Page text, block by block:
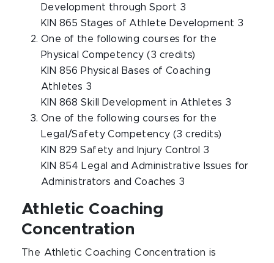
Development through Sport 3
KIN 865 Stages of Athlete Development 3
One of the following courses for the
Physical Competency (3 credits)
KIN 856 Physical Bases of Coaching
Athletes 3
KIN 868 Skill Development in Athletes 3
One of the following courses for the
Legal/Safety Competency (3 credits)
KIN 829 Safety and Injury Control 3
KIN 854 Legal and Administrative Issues for
Administrators and Coaches 3
Athletic Coaching
Concentration
The Athletic Coaching Concentration is